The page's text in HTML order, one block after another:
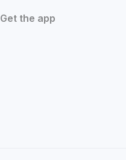
Get the app